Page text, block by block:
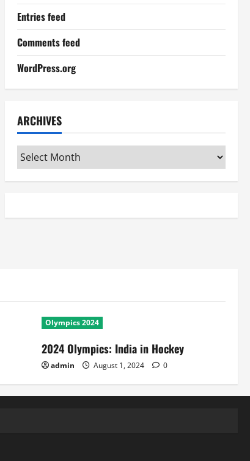
Entries feed
Comments feed
WordPress.org
ARCHIVES
Archives
Olympics 2024
2024 Olympics: India in Hockey
admin August 1, 2024 0